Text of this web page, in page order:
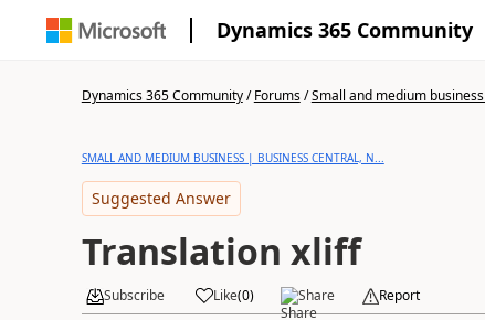
Dynamics 365 Community
Dynamics 365 Community/Forums/Small and medium
SMALL AND MEDIUM BUSINESS | BUSINESS CENTRAL, N...
Suggested Answer
Translation xliff
Subscribe Like(0) Share Report